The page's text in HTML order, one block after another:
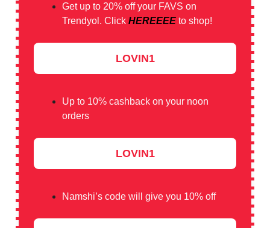
Get up to 20% off your FAVS on
Trendyol. Click HEREEEE to shop!
LOVIN1
Up to 10% cashback on your noon
orders
LOVIN1
Namshi’s code will give you 10% off